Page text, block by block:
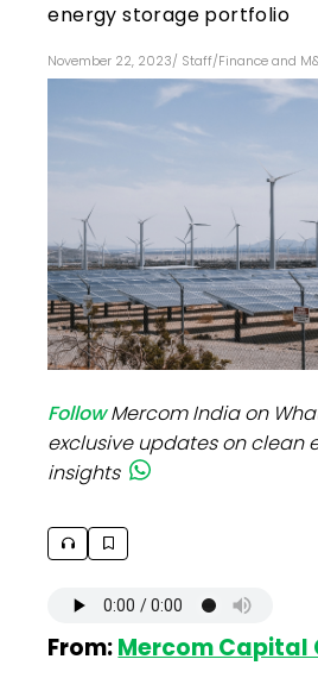
energy storage portfolio
November 22, 2023/ Staff/Finance and
FollowMercom India on
exclusive updates on clean
insights
From:Mercom Capital